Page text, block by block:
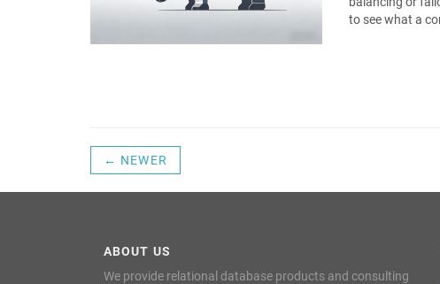
to see what a
← NEWER
ABOUT US
We provide relational database products and consulting